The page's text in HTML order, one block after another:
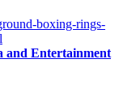
boxing-rings-
and Entertainment